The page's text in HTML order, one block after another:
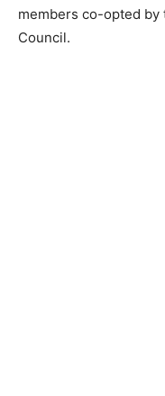
members co-opted by
Council.